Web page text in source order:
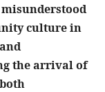
culture in
the arrival of